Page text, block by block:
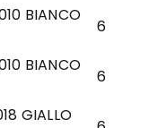
BIANCO
6
BIANCO
6
GIALLO